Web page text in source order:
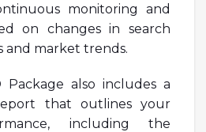
monitoring and
on changes in search
and market trends.
Package also includes a
that outlines your
including the